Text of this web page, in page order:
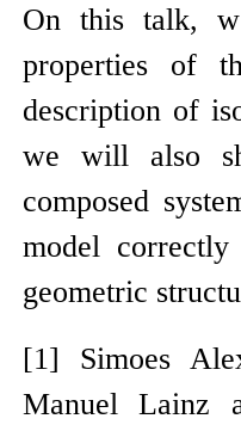
On this talk,
properties of
description of
we will also
composed
model
geometric
[1] Simoes
Manuel Lainz